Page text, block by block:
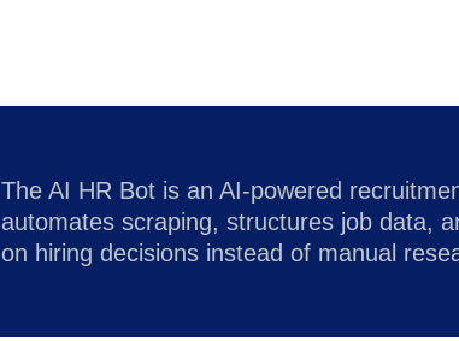
The AI HR Bot is an AI-powered
automates scraping, structures job data,
on hiring decisions instead of manual